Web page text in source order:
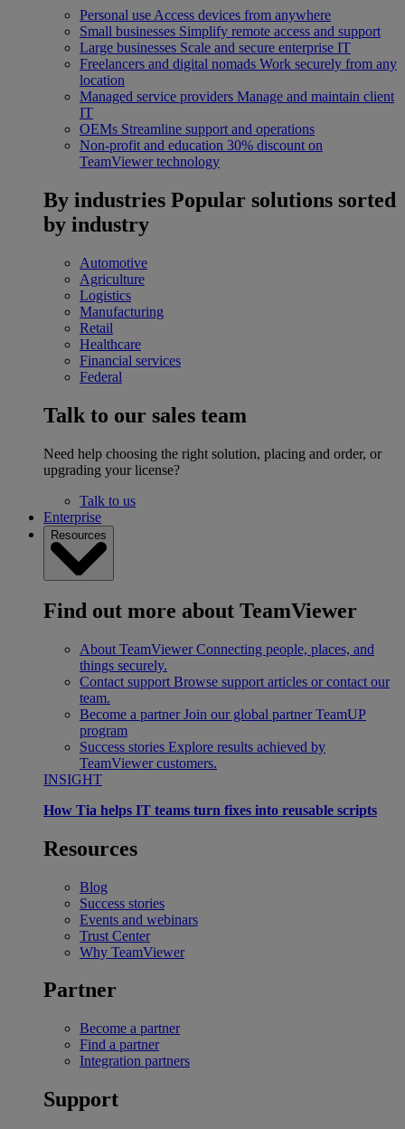
Personal use Access devices from anywhere
Small businesses Simplify remote access and support
Large businesses Scale and secure enterprise IT
Freelancers and digital nomads Work securely from any
location
Managed service providers Manage and maintain client
IT
OEMs Streamline support and operations
Non-profit and education 30% discount on
TeamViewer technology
By industries Popular solutions sorted
by industry
Automotive
Agriculture
Logistics
Manufacturing
Retail
Healthcare
Financial services
Federal
Talk to our sales team
Need help choosing the right solution, placing and order, or
upgrading your license?
Talk to us
Enterprise
Resources
Find out more about TeamViewer
About TeamViewer Connecting people, places, and
things securely.
Contact support Browse support articles or contact our
team.
Become a partner Join our global partner TeamUP
program
Success stories Explore results achieved by
TeamViewer customers.
INSIGHT
How Tia helps IT teams turn fixes into reusable scripts
Resources
Blog
Success stories
Events and webinars
Trust Center
Why TeamViewer
Partner
Become a partner
Find a partner
Integration partners
Support